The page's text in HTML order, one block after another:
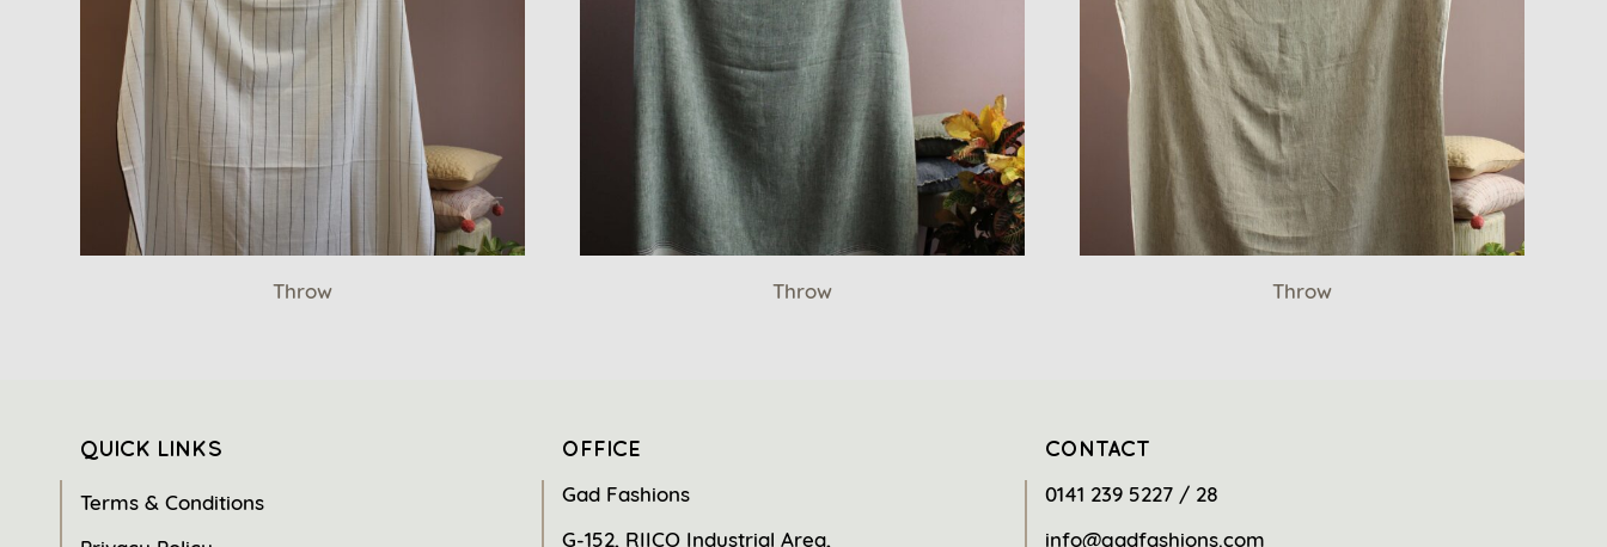
Throw Throw Throw
QUICK LINKS
Terms & Conditions
OFFICE
Gad Fashions
G-152, RIICO Industrial Area,
CONTACT
0141 239 5227 / 28
info@gadfashions.com